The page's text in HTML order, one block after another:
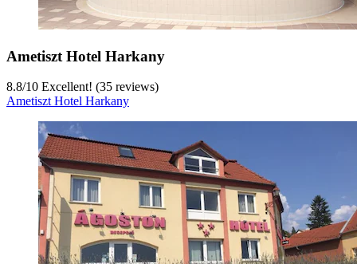
Ametiszt Hotel Harkany
8.8/10 Excellent! (35 reviews)
Ametiszt Hotel Harkany